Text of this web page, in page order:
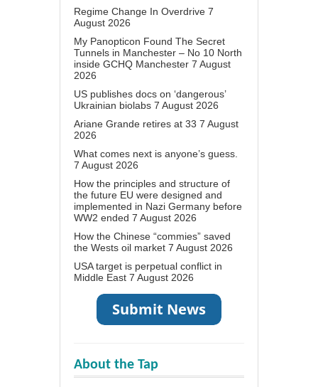
Regime Change In Overdrive 7
August 2026
My Panopticon Found The Secret
Tunnels in Manchester – No 10 North
inside GCHQ Manchester 7 August
2026
US publishes docs on ‘dangerous’
Ukrainian biolabs 7 August 2026
Ariane Grande retires at 33 7 August
2026
What comes next is anyone’s guess.
7 August 2026
How the principles and structure of
the future EU were designed and
implemented in Nazi Germany before
WW2 ended 7 August 2026
How the Chinese “commies” saved
the Wests oil market 7 August 2026
USA target is perpetual conflict in
Middle East 7 August 2026
About the Tap